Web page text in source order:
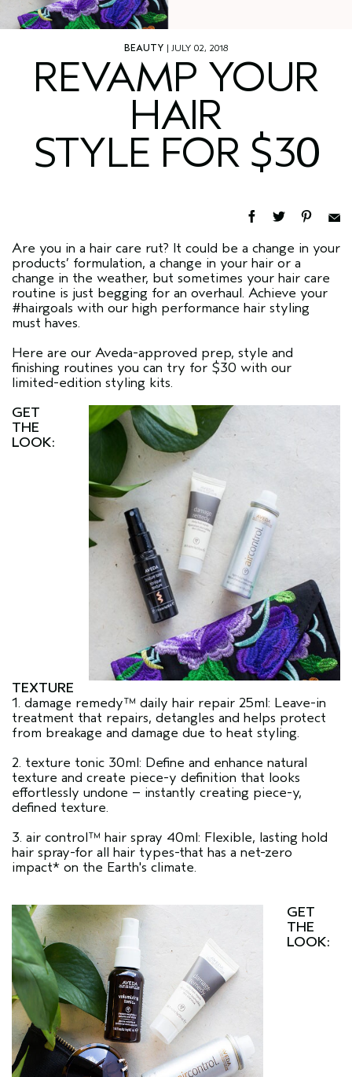
BEAUTY | JULY 02, 2018
REVAMP YOUR
HAIR
STYLE FOR $30
Are you in a hair care rut? It could be a change in your
products’ formulation, a change in your hair or a
change in the weather, but sometimes your hair care
routine is just begging for an overhaul. Achieve your
#hairgoals with our high performance hair styling
must haves.
Here are our Aveda-approved prep, style and
finishing routines you can try for $30 with our
limited-edition styling kits.
GET
THE
LOOK:
TEXTURE
1. damage remedy™ daily hair repair 25ml: Leave-in
treatment that repairs, detangles and helps protect
from breakage and damage due to heat styling.
2. texture tonic 30ml: Define and enhance natural
texture and create piece-y definition that looks
effortlessly undone – instantly creating piece-y,
defined texture.
3. air control™ hair spray 40ml: Flexible, lasting hold
hair spray-for all hair types-that has a net-zero
impact* on the Earth's climate.
GET
THE
LOOK: